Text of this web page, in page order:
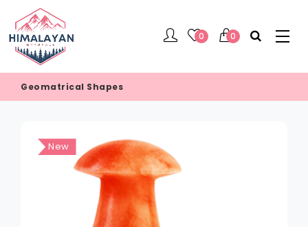
0 0
Geomatrical Shapes
New